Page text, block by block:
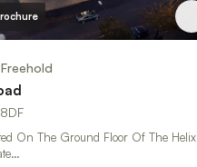
Freehold
On The Ground Floor Of The Helix